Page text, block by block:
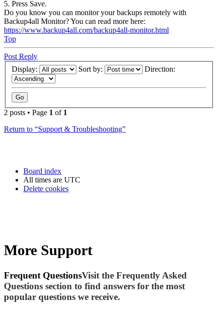
5. Press Save.
Do you know you can monitor your backups remotely with
Backup4all Monitor? You can read more here:
https://www.backup4all.com/backup4all-monitor.html
Top
Post Reply
Display:
Sort by: Direction:
2 posts • Page 1 of 1
Return to “Support & Troubleshooting”
Board index
All times are UTC
Delete cookies
More Support
Frequent QuestionsVisit the Frequently Asked
Questions section to find answers for the most
popular questions we receive.